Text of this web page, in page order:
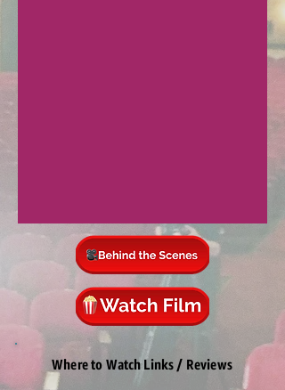
Where to Watch Links / Reviews